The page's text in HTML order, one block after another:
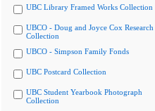
UBC Library Framed Works Collection
UBCO - Doug and Joyce Cox Research
Collection
UBCO - Simpson Family Fonds
UBC Postcard Collection
UBC Student Yearbook Photograph
Collection